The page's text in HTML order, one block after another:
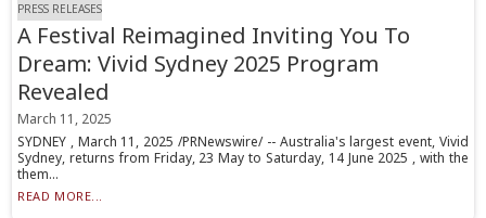
PRESS RELEASES
A Festival Reimagined Inviting You To
Dream: Vivid Sydney 2025 Program
Revealed
March 11, 2025
SYDNEY , March 11, 2025 /PRNewswire/ -- Australia's largest event, Vivid
Sydney, returns from Friday, 23 May to Saturday, 14 June 2025 , with the
them...
READ MORE...